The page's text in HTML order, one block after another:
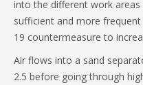
into the different work areas
sufficient and more
19 countermeasure to
Air flows into a sand
2.5 before going through